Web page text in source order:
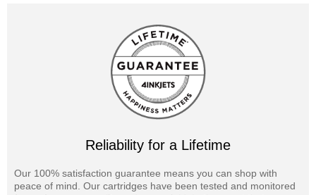
Reliability for a Lifetime
Our 100% satisfaction guarantee means you can shop with
peace of mind. Our cartridges have been tested and monitored